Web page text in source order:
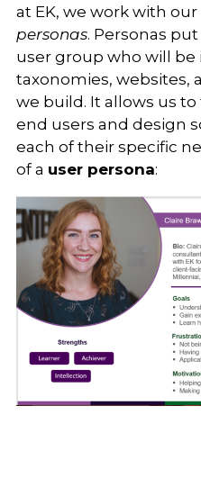
at EK, we work with
personas. Personas
user group who will
taxonomies, websites,
we build. It allows us
end users and design
each of their specific
of a user persona: